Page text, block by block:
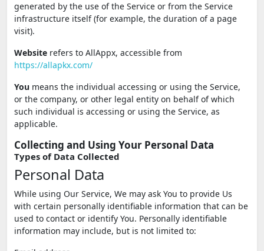
generated by the use of the Service or from the Service
infrastructure itself (for example, the duration of a page
visit).
Website refers to AllAppx, accessible from
https://allapkx.com/
You means the individual accessing or using the Service,
or the company, or other legal entity on behalf of which
such individual is accessing or using the Service, as
applicable.
Collecting and Using Your Personal Data
Types of Data Collected
Personal Data
While using Our Service, We may ask You to provide Us
with certain personally identifiable information that can be
used to contact or identify You. Personally identifiable
information may include, but is not limited to: